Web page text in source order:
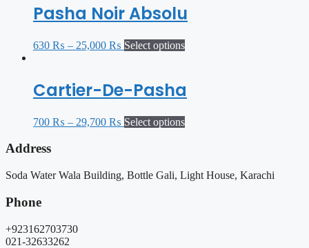
Pasha Noir Absolu
630 ₨ – 25,000 ₨ Select options
Cartier-De-Pasha
700 ₨ – 29,700 ₨ Select options
Address
Soda Water Wala Building, Bottle Gali, Light House, Karachi
Phone
+923162703730
021-32633262